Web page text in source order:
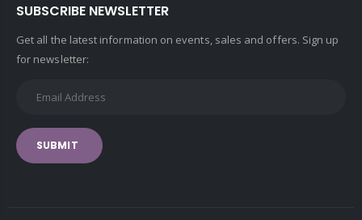
SUBSCRIBE NEWSLETTER
Get all the latest information on events, sales and offers. Sign up
for newsletter:
SUBMIT